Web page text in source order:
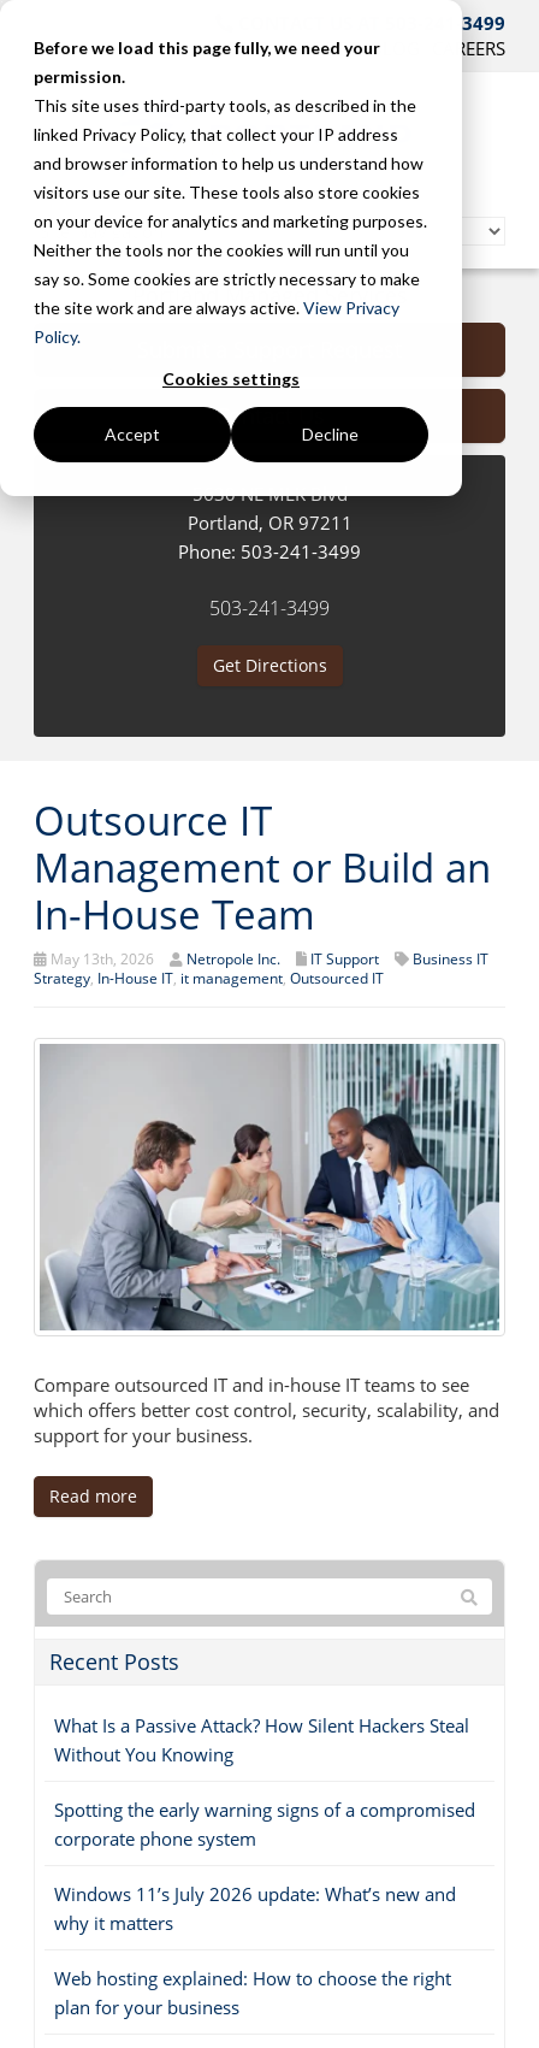
Before we load this page fully, we need your
permission.
This site uses third-party tools, as described in the
linked Privacy Policy, that collect your IP address
and browser information to help us understand how
visitors use our site. These tools also store cookies
on your device for analytics and marketing purposes.
Neither the tools nor the cookies will run until you
say so. Some cookies are strictly necessary to make
the site work and are always active.View Privacy
Policy.
Cookies settings
Accept Decline
CONTACT US AT 503-241-3499
HOME SUPPORT BLOG CAREERS
Portland Managed Services
Contact Us
5630 NE MLK Blvd
Portland, OR 97211
Phone: 503-241-3499
503-241-3499
Get Directions
Outsource IT
Management or Build an
In-House Team
May 13th, 2026 Netropole Inc. IT Support
Business IT
Strategy, In-House IT, it management, Outsourced IT
Compare outsourced IT and in-house IT teams to see
which offers better cost control, security, scalability, and
support for your business.
Read more
Recent Posts
What Is a Passive Attack? How Silent Hackers Steal
Without You Knowing
Spotting the early warning signs of a compromised
corporate phone system
Windows 11’s July 2026 update: What’s new and
why it matters
Web hosting explained: How to choose the right
plan for your business